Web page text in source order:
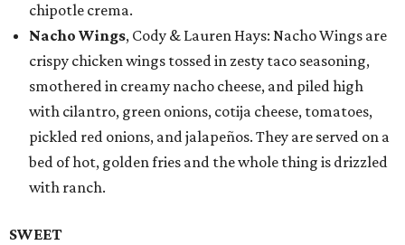
chipotle crema.
Nacho Wings, Cody & Lauren Hays: Nacho Wings are
crispy chicken wings tossed in zesty taco seasoning,
smothered in creamy nacho cheese, and piled high
with cilantro, green onions, cotija cheese, tomatoes,
pickled red onions, and jalapeños. They are served on a
bed of hot, golden fries and the whole thing is drizzled
with ranch.
SWEET